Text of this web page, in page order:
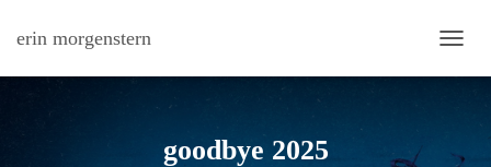
erin morgenstern
goodbye 2025